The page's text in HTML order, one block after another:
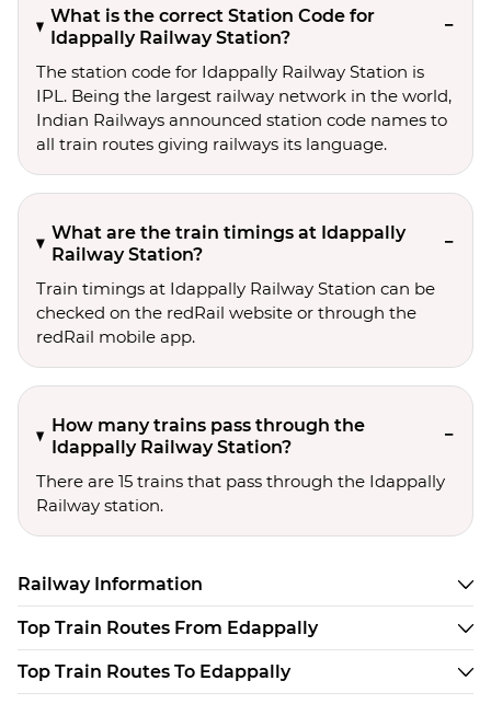
What is the correct Station Code for
Idappally Railway Station?
The station code for Idappally Railway Station is
IPL. Being the largest railway network in the world,
Indian Railways announced station code names to
all train routes giving railways its language.
What are the train timings at Idappally
Railway Station?
Train timings at Idappally Railway Station can be
checked on the redRail website or through the
redRail mobile app.
How many trains pass through the
Idappally Railway Station?
There are 15 trains that pass through the Idappally
Railway station.
Railway Information
Top Train Routes From Edappally
Top Train Routes To Edappally